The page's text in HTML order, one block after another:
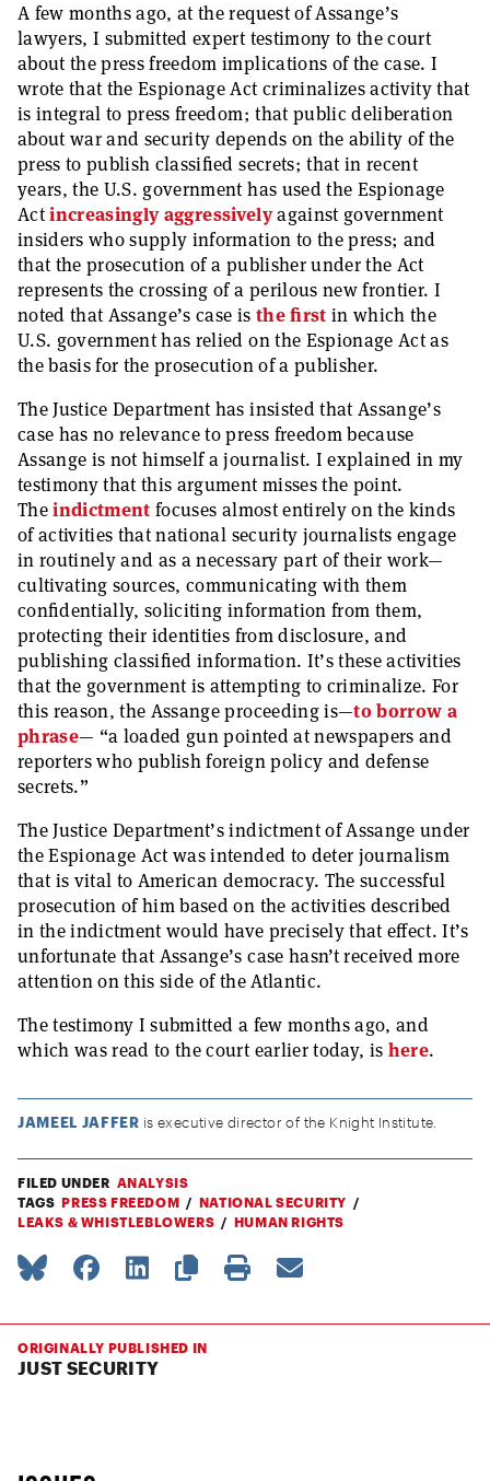
A few months ago, at the request of Assange’s
lawyers, I submitted expert testimony to the court
about the press freedom implications of the case. I
wrote that the Espionage Act criminalizes activity that
is integral to press freedom; that public deliberation
about war and security depends on the ability of the
press to publish classified secrets; that in recent
years, the U.S. government has used the Espionage
Actincreasingly aggressivelyagainst government
insiders who supply information to the press; and
that the prosecution of a publisher under the Act
represents the crossing of a perilous new frontier. I
noted that Assange’s case is the first in which the
U.S. government has relied on the Espionage Act as
the basis for the prosecution of a publisher.
The Justice Department has insisted that Assange’s
case has no relevance to press freedom because
Assange is not himself a journalist. I explained in my
testimony that this argument misses the point.
Theindictment focuses almost entirely on the kinds
of activities that national security journalists engage
in routinely and as a necessary part of their work—
cultivating sources, communicating with them
confidentially, soliciting information from them,
protecting their identities from disclosure, and
publishing classified information. It’s these activities
that the government is attempting to criminalize. For
this reason, the Assange proceeding is—to borrow a
phrase— “a loaded gun pointed at newspapers and
reporters who publish foreign policy and defense
secrets.”
The Justice Department’s indictment of Assange under
the Espionage Act was intended to deter journalism
that is vital to American democracy. The successful
prosecution of him based on the activities described
in the indictment would have precisely that effect. It’s
unfortunate that Assange’s case hasn’t received more
attention on this side of the Atlantic.
The testimony I submitted a few months ago, and
which was read to the court earlier today, is here.
JAMEEL JAFFER is executive director of the Knight Institute.
FILED UNDER ANALYSIS
TAGS PRESS FREEDOM
NATIONAL SECURITY
LEAKS & WHISTLEBLOWERS
HUMAN RIGHTS
ORIGINALLY PUBLISHED IN
JUST SECURITY